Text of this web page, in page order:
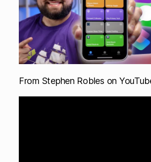
From Stephen Robles on